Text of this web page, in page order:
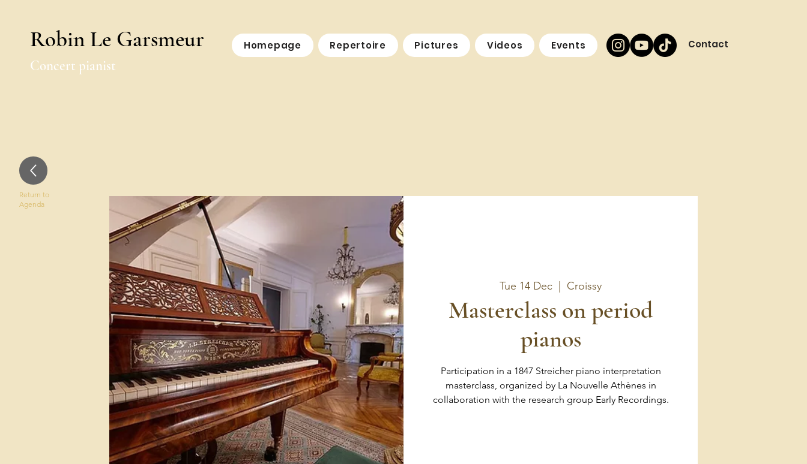
Robin Le Garsmeur
Concert pianist
Homepage Repertoire Pictures Videos Events Contact
Return to
Agenda
Tue 14 Dec
  |
Croissy
Masterclass on period
pianos
Participation in a 1847 Streicher piano interpretation
masterclass, organized by La Nouvelle Athènes in
collaboration with the research group Early Recordings.